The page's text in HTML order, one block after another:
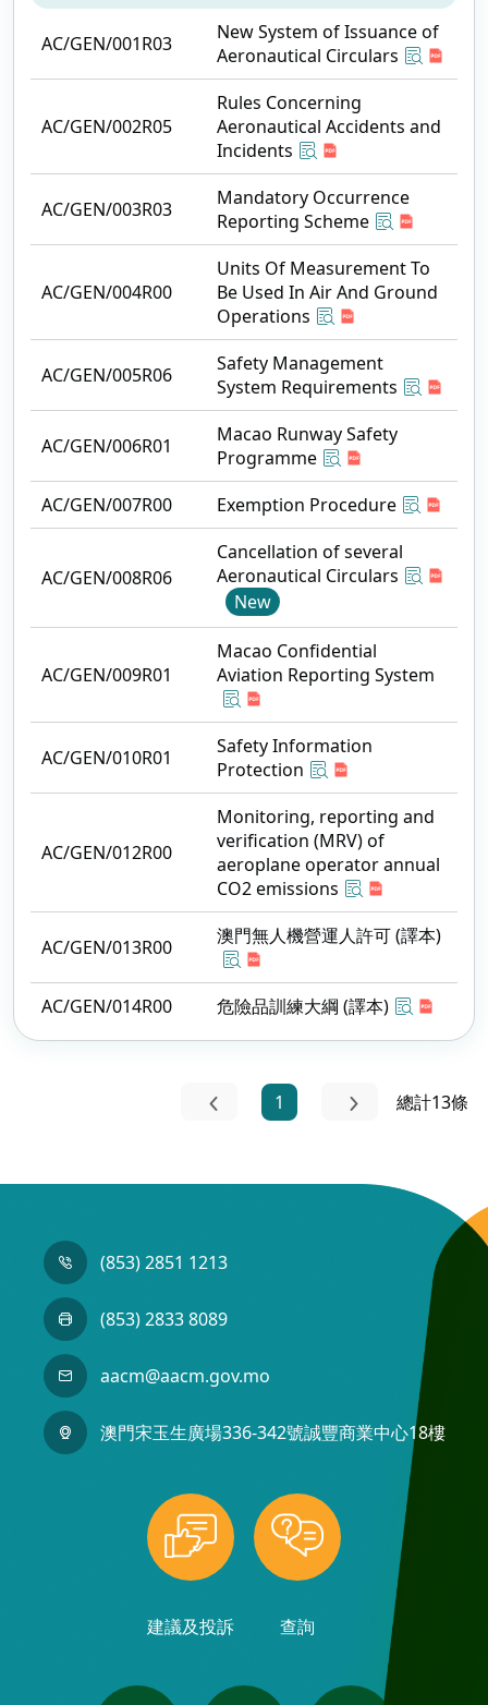
AC/GEN/001R03
New System of Issuance of
Aeronautical Circulars
AC/GEN/002R05
Rules Concerning
Aeronautical Accidents and
Incidents
AC/GEN/003R03
Mandatory Occurrence
Reporting Scheme
AC/GEN/004R00
Units Of Measurement To
Be Used In Air And Ground
Operations
AC/GEN/005R06
Safety Management
System Requirements
AC/GEN/006R01
Macao Runway Safety
Programme
AC/GEN/007R00
Exemption Procedure
AC/GEN/008R06
Cancellation of several
Aeronautical Circulars
New
AC/GEN/009R01
Macao Confidential
Aviation Reporting System
AC/GEN/010R01
Safety Information
Protection
AC/GEN/012R00
Monitoring, reporting and
verification (MRV) of
aeroplane operator annual
CO2 emissions
AC/GEN/013R00 澳門無人機營運人許可 (譯本)
AC/GEN/014R00 危險品訓練大綱 (譯本)
1 總計13條
(853) 2851 1213
(853) 2833 8089
aacm@aacm.gov.mo
澳門宋玉生廣場336-342號誠豐商業中心18樓
建議及投訴 查詢